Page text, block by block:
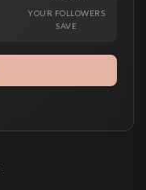
YOUR FOLLOWERS
SAVE